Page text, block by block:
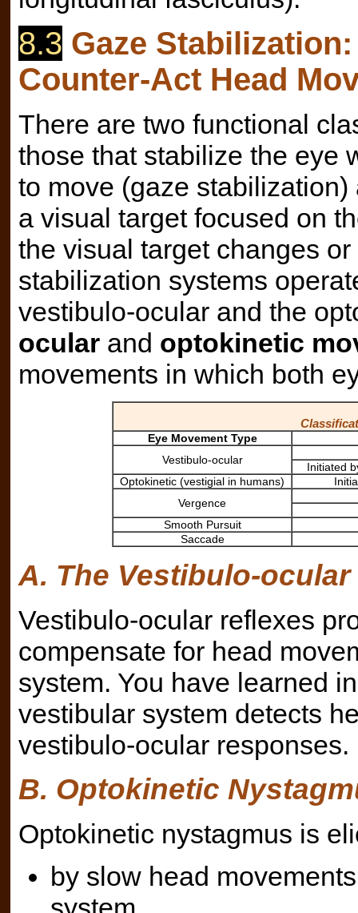
8.3 Gaze
Counter-Act Head
There are two functional
those that stabilize the eye
to move (gaze
a visual target focused on
the visual target changes
stabilization systems
vestibulo-ocular and the
ocularand optokinetic
movements in which both
Eye Movement Type
Vestibulo-ocular
Initiated
Optokinetic (vestigial in humans)
Vergence
Smooth Pursuit
Saccade
A. The Vestibulo-ocular
Vestibulo-ocular reflexes
compensate for head
system. You have learned
vestibular system detects
vestibulo-ocular responses.
B. Optokinetic
Optokinetic nystagmus is
by slow head